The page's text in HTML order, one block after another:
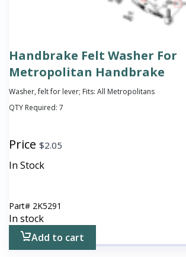
Handbrake Felt Washer For
Metropolitan Handbrake
Washer, felt for lever; Fits: All Metropolitans
QTY Required: 7
Price $2.05
In Stock
Part# 2K5291
In stock
Add to cart